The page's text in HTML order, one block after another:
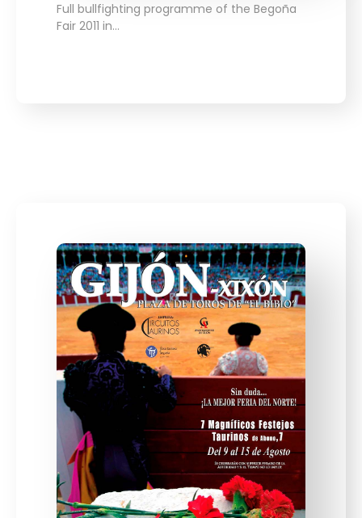
Full bullfighting programme of the Begoña
Fair 2011 in…